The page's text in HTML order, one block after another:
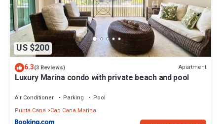
US $200
6.3(3 Reviews) Apartment
Luxury Marina condo with private beach and pool
Air Conditioner Parking
Pool
Punta Cana
Cap Cana Marina